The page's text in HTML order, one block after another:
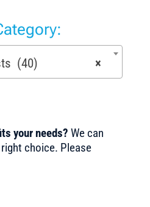
×
(40)
your needs? We can
choice. Please